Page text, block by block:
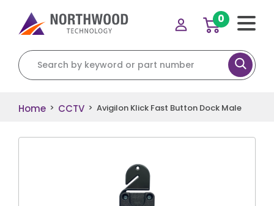
Search for:
0
Home > CCTV > Avigilon Klick Fast Button Dock Male